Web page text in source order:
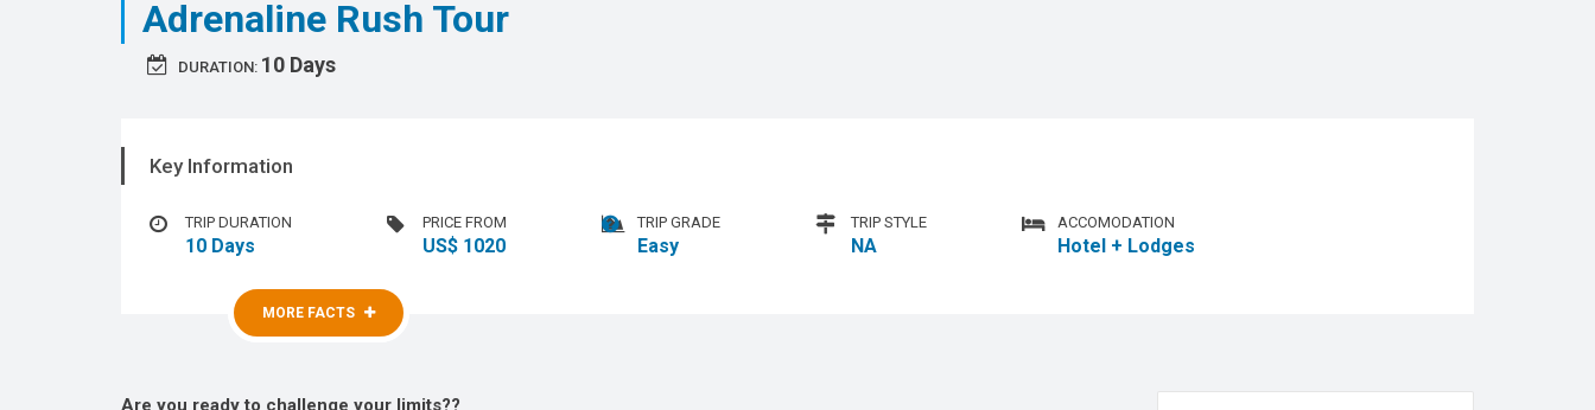
Adrenaline Rush Tour
DURATION: 10 Days
Key Information
TRIP DURATION
10 Days
PRICE FROM
US$ 1020
TRIP GRADE
Easy
TRIP STYLE
NA
ACCOMODATION
Hotel + Lodges
MORE FACTS
MORE FACTS
Are you ready to challenge your limits??